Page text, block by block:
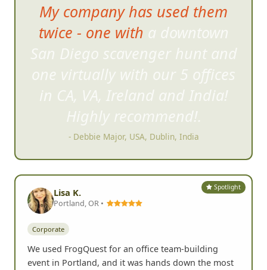
My company has used them
twice - one with a downtown
San Diego scavenger hunt and
one virtually with our 5 offices
in CA, VA, Ireland and India!
Highly recommend!.
- Debbie Major, USA, Dublin, India
Spotlight
Lisa K.
Portland, OR •
Corporate
We used FrogQuest for an office team-building
event in Portland, and it was hands down the most